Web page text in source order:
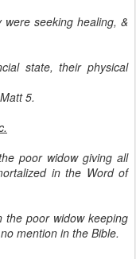
seeking healing, &
state, their physical
5.
poor widow giving all
in the Word of
poor widow keeping
mention in the Bible.